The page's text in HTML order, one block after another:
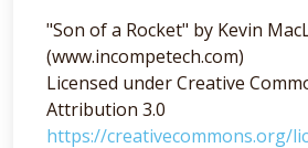
"Son of a Rocket" by Kevin
(www.incompetech.com)
Licensed under Creative
Attribution 3.0
https://creativecommons.org/